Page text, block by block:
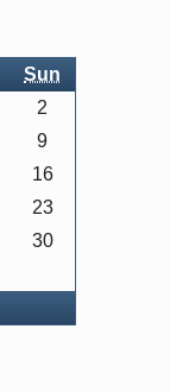
Sun
2
9
16
23
30